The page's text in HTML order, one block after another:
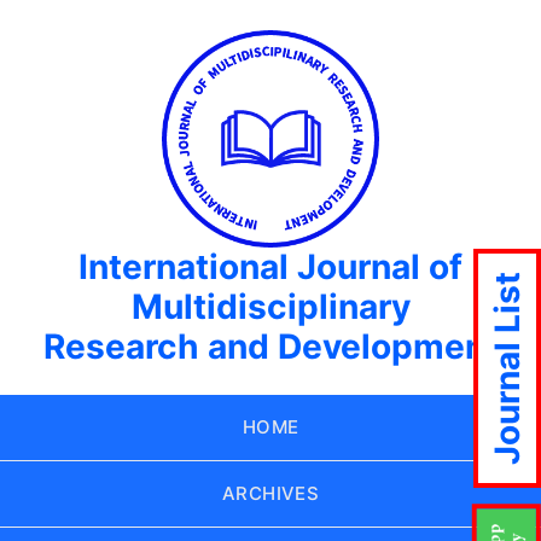
International Journal of
Multidisciplinary
Research and Development
HOME
ARCHIVES
Journal List